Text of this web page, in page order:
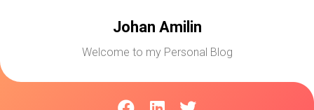
Johan Amilin
Welcome to my Personal Blog